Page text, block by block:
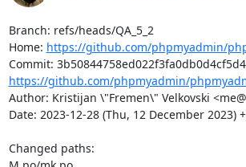
Branch: refs/heads/QA_5_2
Home: https://github.com/phpmyadmin/
https://github.com/phpmyadmin/
Author: Kristijan \"Fremen\" Velkovski
Date: 2023-12-28 (Thu, 12 December 2023)
Changed paths: